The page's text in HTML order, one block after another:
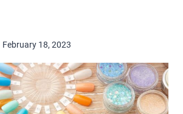
February 18, 2023